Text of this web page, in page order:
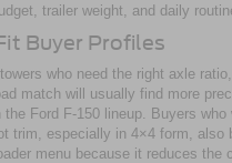
trailer weight, and daily
Buyer Profiles
who need the right axle
match will usually find more
the Ford F-150 lineup. Buyers
trim, especially in 4×4 form, also
menu because it reduces the